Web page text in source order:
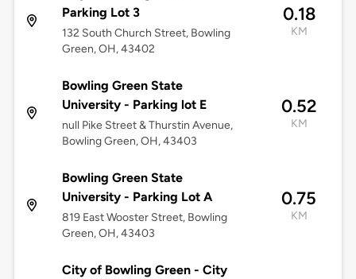
Parking Lot 3
132 South Church Street, Bowling
Green, OH, 43402
0.18
KM
Bowling Green State
University - Parking lot E
null Pike Street & Thurstin Avenue,
Bowling Green, OH, 43403
0.52
KM
Bowling Green State
University - Parking Lot A
819 East Wooster Street, Bowling
Green, OH, 43403
0.75
KM
City of Bowling Green - City